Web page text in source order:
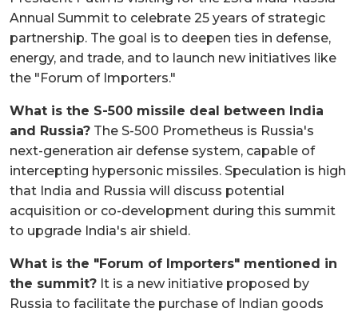
Annual Summit to celebrate 25 years of strategic
partnership. The goal is to deepen ties in defense,
energy, and trade, and to launch new initiatives like
the "Forum of Importers."
What is the S-500 missile deal between India
and Russia? The S-500 Prometheus is Russia's
next-generation air defense system, capable of
intercepting hypersonic missiles. Speculation is high
that India and Russia will discuss potential
acquisition or co-development during this summit
to upgrade India's air shield.
What is the "Forum of Importers" mentioned in
the summit? It is a new initiative proposed by
Russia to facilitate the purchase of Indian goods